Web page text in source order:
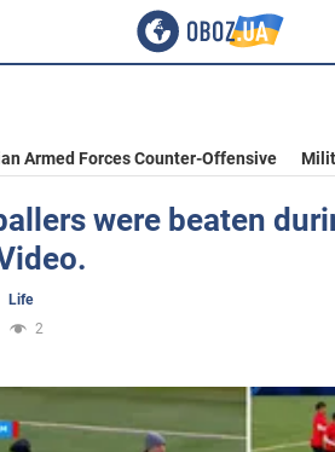
Armed Forces Counter-Offensive
were beaten
Life
2